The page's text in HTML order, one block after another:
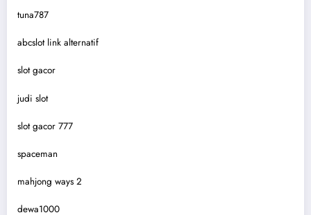
tuna787
abcslot link alternatif
slot gacor
judi slot
slot gacor 777
spaceman
mahjong ways 2
dewa1000